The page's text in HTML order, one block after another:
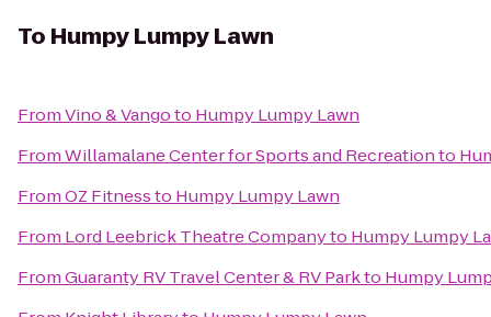
To Humpy Lumpy Lawn
FromVino & Vangoto Humpy Lumpy Lawn
FromWillamalane Center for Sports and Recreationto
FromOZ Fitnessto Humpy Lumpy Lawn
From Lord Leebrick Theatre Companyto Humpy Lumpy
FromGuaranty RV Travel Center & RV Parkto Humpy